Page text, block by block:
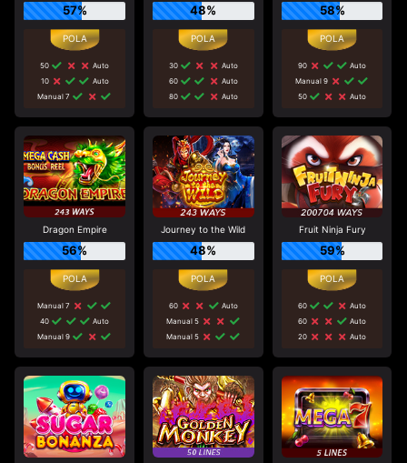
57%
50
Auto
10
Auto
Manual 7
48%
30
Auto
60
Auto
80
Auto
58%
90
Auto
Manual 9
50
Auto
Dragon Empire
56%
Manual 7
40
Auto
Manual 9
Journey to the Wild
48%
60
Auto
Manual 5
Manual 5
Fruit Ninja Fury
59%
60
Auto
60
Auto
20
Auto